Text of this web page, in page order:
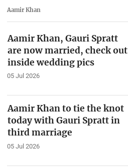
Aamir Khan
Aamir Khan, Gauri Spratt
are now married, check out
inside wedding pics
05 Jul 2026
Aamir Khan to tie the knot
today with Gauri Spratt in
third marriage
05 Jul 2026